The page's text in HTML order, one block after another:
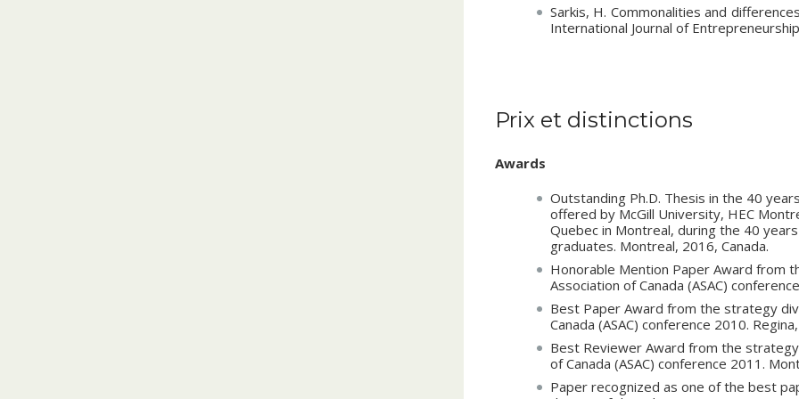
Internal contributions:
Member of the committee for the
Sarkis, H. Commonalities and
International Journal of
the Entrepreneurial University
innovation and the entrepreneurial
association of Canada (ASAC) annual
division. Halifax, Canada, June 2015. Vol.
Sarkis, H. and Le Dinh, T., 2014.
intensive industries. Proceedings of
(ASAC) annual conference 2014,
Sarkis, H. 2013. The national system
the Brazilian and the Canadian
academy of management annual
Sarkis, H. 2012. Structuring and
innovation value chain and the mesh
association of Canada (ASAC) annual
Prix et distinctions
Awards
Outstanding Ph.D. Thesis in the 40
offered by McGill University, HEC
Quebec in Montreal, during the 40
graduates. Montreal, 2016, Canada.
Honorable Mention Paper Award from
Association of Canada (ASAC)
Best Paper Award from the strategy
Canada (ASAC) conference 2010.
Best Reviewer Award from the
of Canada (ASAC) conference 2011.
Paper recognized as one of the best